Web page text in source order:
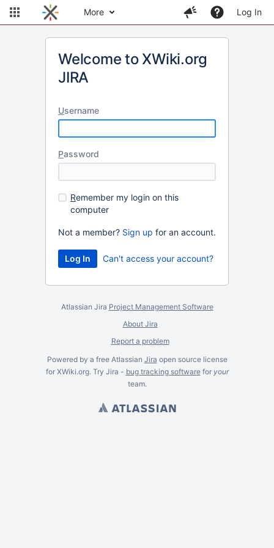
More Log In
Welcome to XWiki.org
JIRA
Username
Password
Remember my login on this
computer
Not a member? Sign up for an account.
Can't access your account?
Atlassian Jira Project Management Software
About Jira
Report a problem
Powered by a free Atlassian Jira open source license
for XWiki.org. Try Jira - bug tracking softwarefor your
team.